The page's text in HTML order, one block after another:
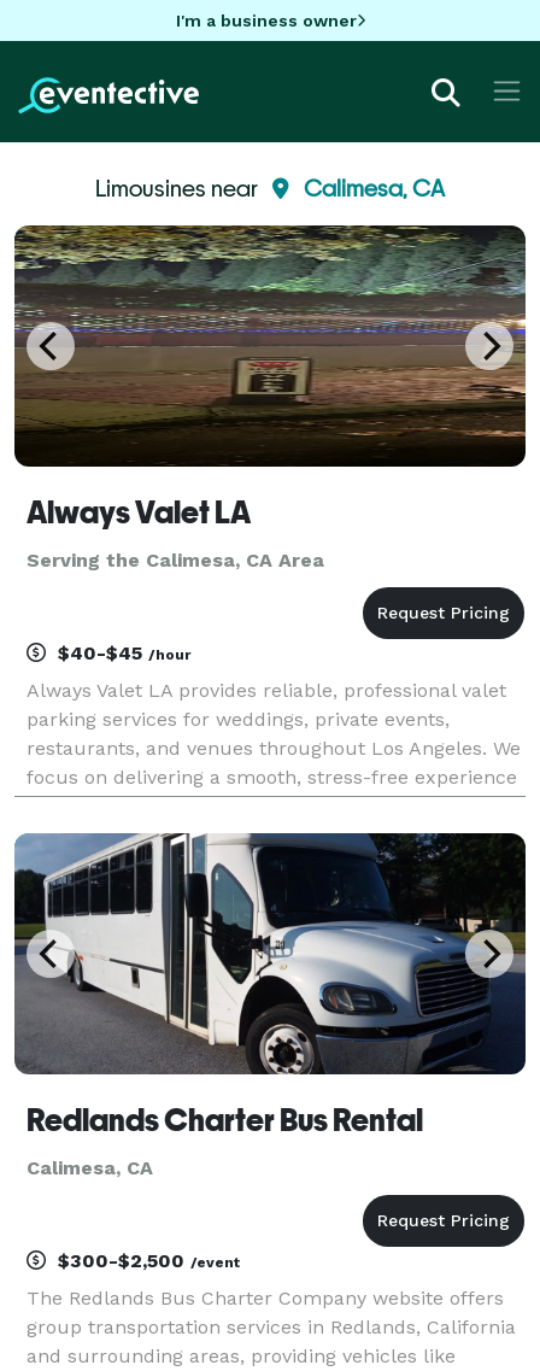
I'm a business owner
Limousines near Calimesa, CA
Always Valet LA
Serving the Calimesa, CA Area
$40-$45 /hour
Always Valet LA provides reliable, professional valet
parking services for weddings, private events,
restaurants, and venues throughout Los Angeles. We
focus on delivering a smooth, stress-free experience
tag. Our team is trained, uniformed, and cou
Redlands Charter Bus Rental
Calimesa, CA
$300-$2,500 /event
The Redlands Bus Charter Company website offers
group transportation services in Redlands, California
and surrounding areas, providing vehicles like